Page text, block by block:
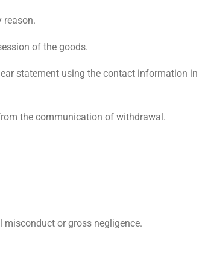
reason.
of the goods.
statement using the contact information in
the communication of withdrawal.
or gross negligence.